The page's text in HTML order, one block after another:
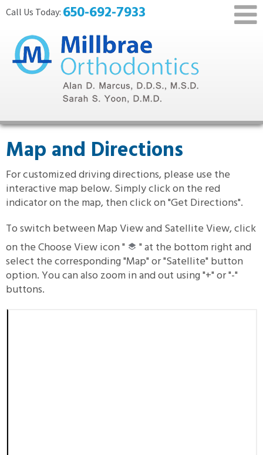
650-692-7933
Map and Directions
For customized driving directions, please use the
interactive map below. Simply click on the red
indicator on the map, then click on "Get Directions".
To switch between Map View and Satellite View, click
on the Choose View icon "
" at the bottom right and
select the corresponding "Map" or "Satellite" button
option. You can also zoom in and out using "+" or "-"
buttons.